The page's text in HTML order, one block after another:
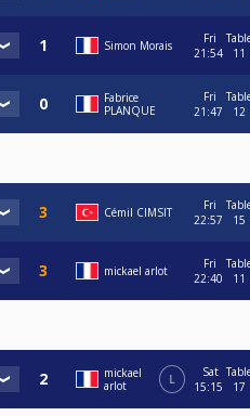
Simon Morais
Fri
21:54
11
Fabrice
PLANQUE
Fri
21:47
12
Cémil CIMSIT
Fri
22:57
15
mickael arlot
Fri
22:40
11
mickael
arlot
L
Sat
15:15
17